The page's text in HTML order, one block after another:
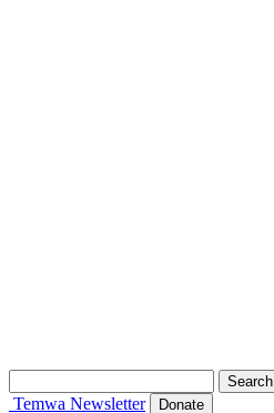
for:
Temwa Newsletter
Donate